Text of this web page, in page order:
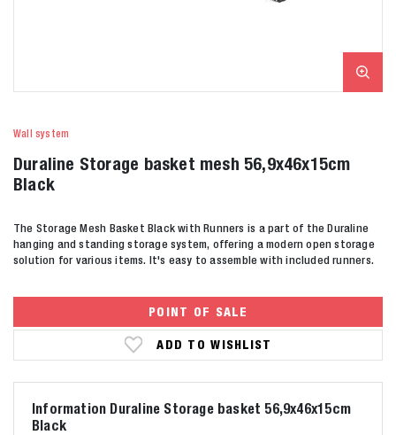
Wall system
Duraline Storage basket mesh 56,9x46x15cm
Black
The Storage Mesh Basket Black with Runners is a part of the Duraline
hanging and standing storage system, offering a modern open storage
solution for various items. It's easy to assemble with included runners.
POINT OF SALE
ADD TO WISHLIST
Information Duraline Storage basket 56,9x46x15cm
Black